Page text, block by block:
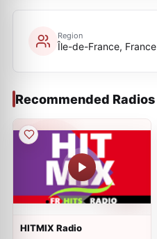
Region
Île-de-France, France
Recommended Radios
HITMIX Radio